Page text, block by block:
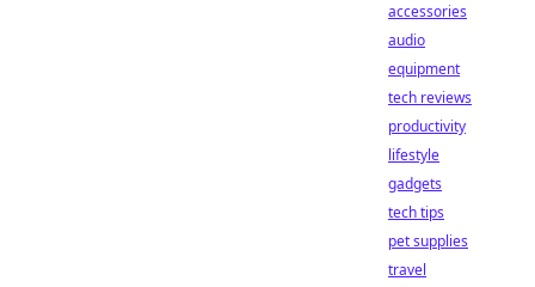
accessories
audio
equipment
tech reviews
productivity
lifestyle
gadgets
tech tips
pet supplies
travel